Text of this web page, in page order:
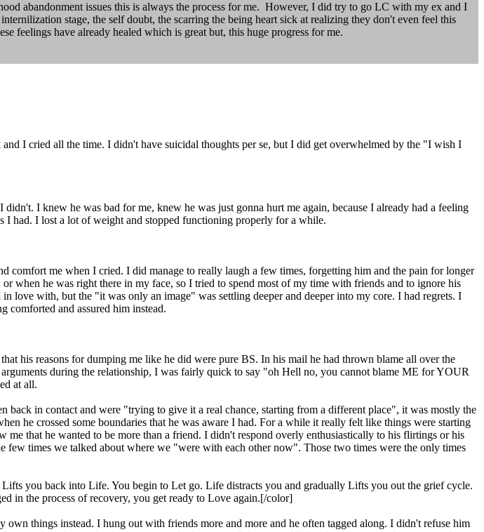
abandonment issues this is always the process for me. However, I did try to go LC with my ex and I
stage, the self doubt, the scarring the being heart sick at realizing they don't even feel this
feelings have already healed which is great but, this huge progress for me.
I cried all the time. I didn't have suicidal thoughts per se, but I did get overwhelmed by the "I wish I
I knew he was bad for me, knew he was just gonna hurt me again, because I already had a feeling
I had. I lost a lot of weight and stopped functioning properly for a while.
me when I cried. I did manage to really laugh a few times, forgetting him and the pain for longer
when he was right there in my face, so I tried to spend most of my time with friends and to ignore his
love with, but the "it was only an image" was settling deeper and deeper into my core. I had regrets. I
comforted and assured him instead.
his reasons for dumping me like he did were pure BS. In his mail he had thrown blame all over the
during the relationship, I was fairly quick to say "oh Hell no, you cannot blame ME for YOUR
at all.
back in contact and were "trying to give it a real chance, starting from a different place", it was mostly the
he crossed some boundaries that he was aware I had. For a while it really felt like things were starting
that he wanted to be more than a friend. I didn't respond overly enthusiastically to his flirtings or his
times we talked about where we "were with each other now". Those two times were the only times
you back into Life. You begin to Let go. Life distracts you and gradually Lifts you out the grief cycle.
in the process of recovery, you get ready to Love again.[/color]
things instead. I hung out with friends more and more and he often tagged along. I didn't refuse him